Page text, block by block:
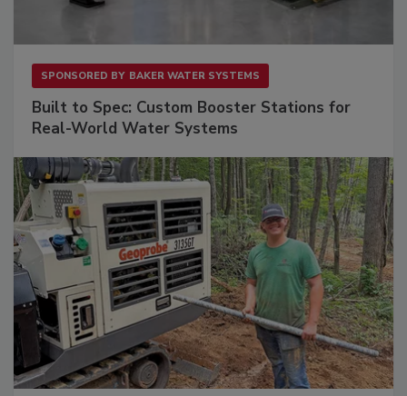
SPONSORED BY BAKER WATER SYSTEMS
Built to Spec: Custom Booster Stations for
Real-World Water Systems